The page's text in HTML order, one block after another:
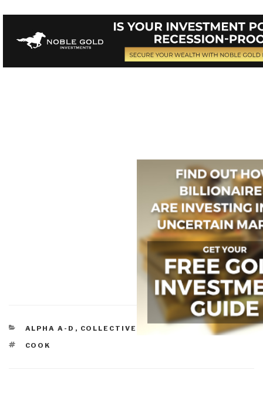
CATEGORIES
ALPHA A-D , COLLECTIVE INTELLIGENCE
TAGS
COOK